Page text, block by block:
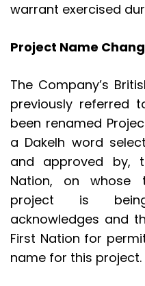
warrant exercised
Project Name
The Company’s
previously referred
been renamed
a Dakelh word
and approved by,
Nation, on whose
project is
acknowledges and
First Nation for
name for this project.